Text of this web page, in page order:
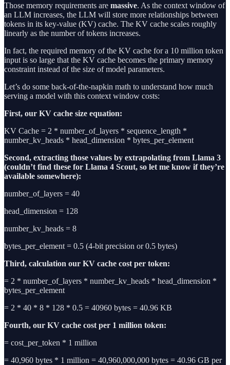
Those memory requirements are massive. As the context window of
an LLM increases, the LLM will store more relationships between
tokens in its key-value (KV) cache. The KV cache scales roughly
linearly as the number of tokens increases.
In fact, the required memory of the KV cache for a 10 million token
input is so large that the KV cache becomes the primary memory
constraint instead of the size of model parameters.
Let’s do some back-of-the-napkin math to understand how much
serving a model with this context window costs:
First, our KV cache size equation:
KV Cache = 2 * number_of_layers * sequence_length *
number_kv_heads * head_dimension * bytes_per_element
Second, extracting those values by extrapolating from Llama 3
(couldn’t find these for Llama 4 Scout, so let me know if they’re
available somewhere):
number_of_layers = 40
head_dimension = 128
number_kv_heads = 8
bytes_per_element = 0.5 (4-bit precision or 0.5 bytes)
Third, calculation our KV cache cost per token:
= 2 * number_of_layers * number_kv_heads * head_dimension *
bytes_per_element
= 2 * 40 * 8 * 128 * 0.5 = 40960 bytes = 40.96 KB
Fourth, our KV cache cost per 1 million token:
= cost_per_token * 1 million
= 40,960 bytes * 1 million = 40,960,000,000 bytes = 40.96 GB per